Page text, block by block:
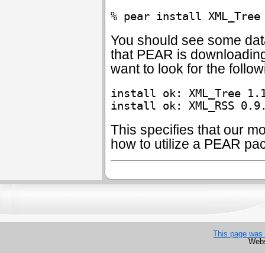
% pear install XML_Tree
You should see some
that PEAR is
want to look for the
install ok: XML_Tree
This specifies that our
how to utilize a PEAR
This page